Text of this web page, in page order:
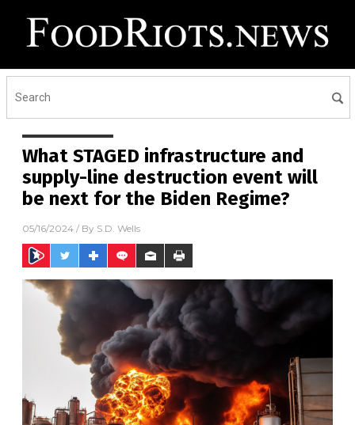
What STAGED infrastructure and
supply-line destruction event will
be next for the Biden Regime?
05/16/2024 / By S.D. Wells